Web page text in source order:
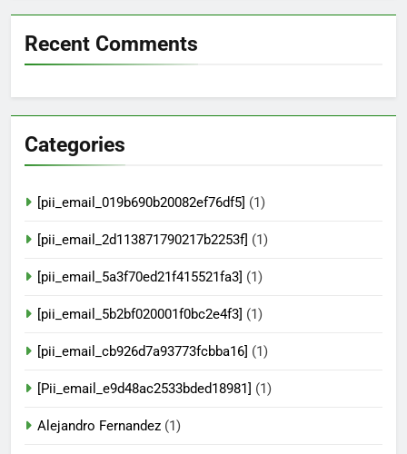
Recent Comments
Categories
[pii_email_019b690b20082ef76df5] (1)
[pii_email_2d113871790217b2253f] (1)
[pii_email_5a3f70ed21f415521fa3] (1)
[pii_email_5b2bf020001f0bc2e4f3] (1)
[pii_email_cb926d7a93773fcbba16] (1)
[Pii_email_e9d48ac2533bded18981] (1)
Alejandro Fernandez (1)